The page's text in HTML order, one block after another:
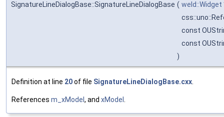
SignatureLineDialogBase::SignatureLineDialogBase ( weld::Widget
const
const
)
Definition at line 20of file SignatureLineDialogBase.cxx.
References m_xModel , and xModel .